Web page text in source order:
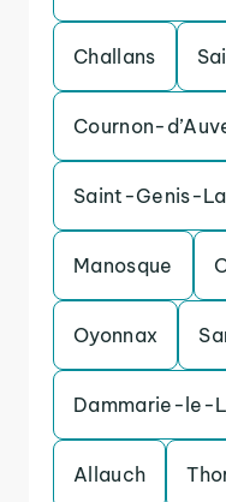
Challans
Cournon-
Saint-Genis-
Manosque
Oyonnax
Dammarie-le-
Allauch